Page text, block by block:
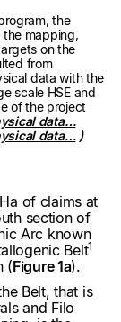
the
the mapping,
on the
from
data with the
scale HSE and
of the project
data…
data…)
of claims at
section of
Arc known
Belt1
(Figure 1a).
Belt, that is
and Filo